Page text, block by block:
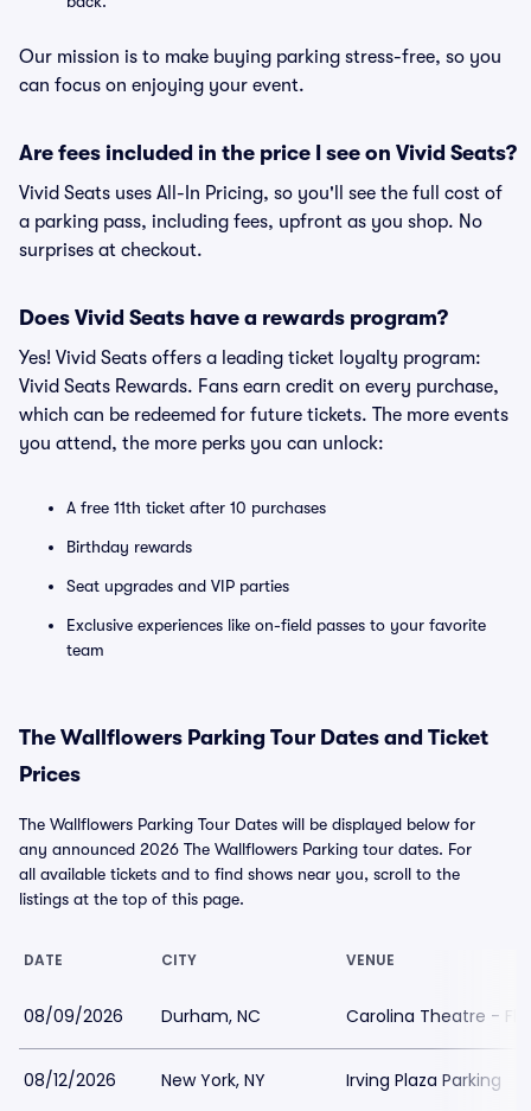
Our mission is to make buying parking stress-free, so you
can focus on enjoying your event.
Are fees included in the price I see on Vivid Seats?
Vivid Seats uses All-In Pricing, so you'll see the full cost of
a parking pass, including fees, upfront as you shop. No
surprises at checkout.
Does Vivid Seats have a rewards program?
Yes! Vivid Seats offers a leading ticket loyalty program:
Vivid Seats Rewards. Fans earn credit on every purchase,
which can be redeemed for future tickets. The more events
you attend, the more perks you can unlock:
A free 11th ticket after 10 purchases
Birthday rewards
Seat upgrades and VIP parties
Exclusive experiences like on-field passes to your favorite
team
The Wallflowers Parking Tour Dates and Ticket
Prices
The Wallflowers Parking Tour Dates will be displayed below for
any announced 2026 The Wallflowers Parking tour dates. For
all available tickets and to find shows near you, scroll to the
listings at the top of this page.
DATE CITY VENUE
08/09/2026 Durham, NC Carolina Theatre -
08/12/2026 New York, NY Irving Plaza Parking